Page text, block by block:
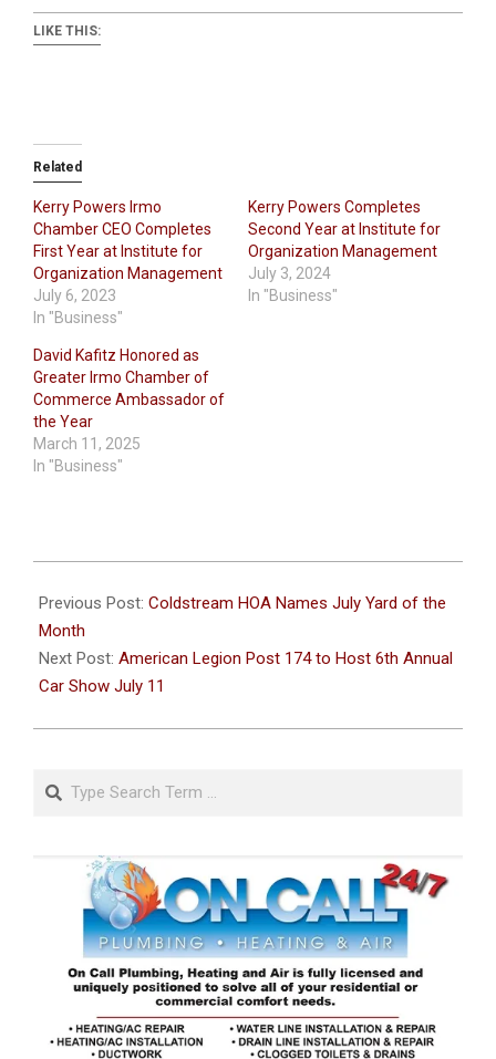
LIKE THIS:
Related
Kerry Powers Irmo
Chamber CEO Completes
First Year at Institute for
Organization Management
July 6, 2023
In "Business"
Kerry Powers Completes
Second Year at Institute for
Organization Management
July 3, 2024
In "Business"
David Kafitz Honored as
Greater Irmo Chamber of
Commerce Ambassador of
the Year
March 11, 2025
In "Business"
07-
04
Previous Post: Coldstream HOA Names July Yard of the
Month
Next Post: American Legion Post 174 to Host 6th Annual
Car Show July 11
Search